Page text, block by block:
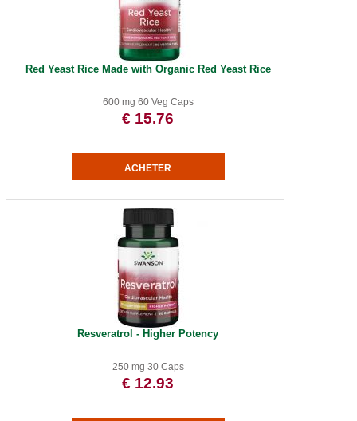
Red Yeast Rice Made with Organic Red Yeast Rice
600 mg 60 Veg Caps
€ 15.76
Resveratrol - Higher Potency
250 mg 30 Caps
€ 12.93